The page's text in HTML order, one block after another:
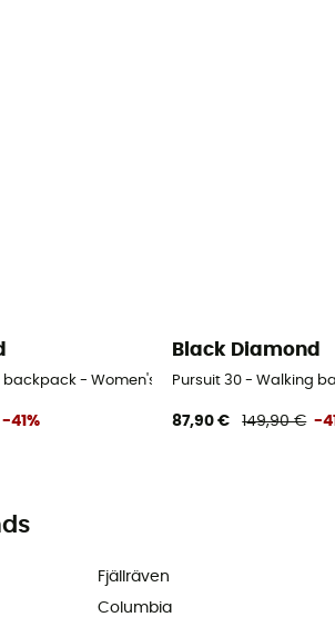
backpack - Women's
-41%
Black Diamond
Pursuit 30 - Walking
87,90 € 149,90 € -
Fjällräven
Columbia